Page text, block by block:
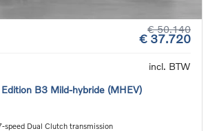
€ 50.140
€ 37.720
incl. BTW
B3 Mild-hybride (MHEV)
speed Dual Clutch transmission